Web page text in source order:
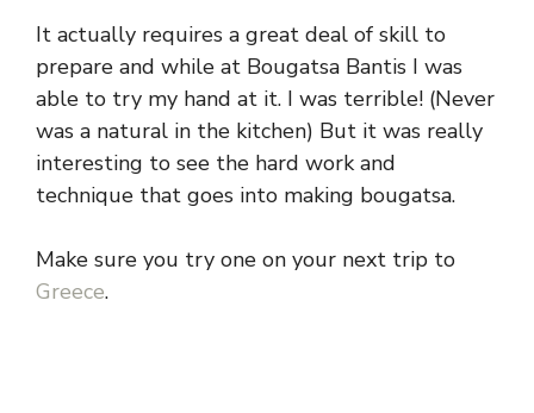
It actually requires a great deal of skill to
prepare and while at Bougatsa Bantis I was
able to try my hand at it. I was terrible! (Never
was a natural in the kitchen) But it was really
interesting to see the hard work and
technique that goes into making bougatsa.
Make sure you try one on your next trip to
Greece.